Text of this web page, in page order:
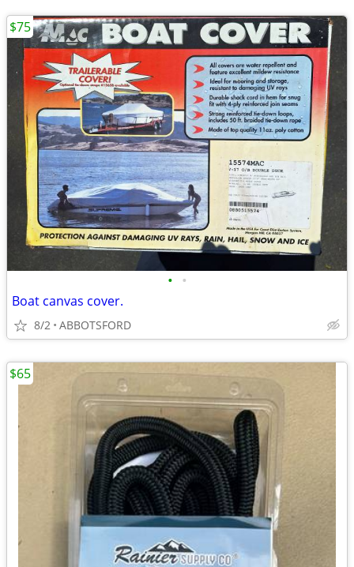
• •
Boat canvas cover.
8/2 ABBOTSFORD
$75
$65